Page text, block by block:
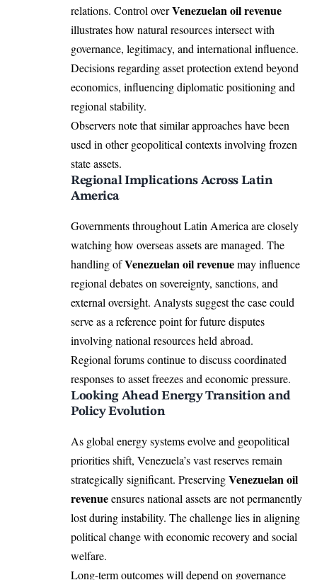
relations. Control overVenezuelan oil revenue
illustrates how natural resources intersect with
governance, legitimacy, and international influence.
Decisions regarding asset protection extend beyond
economics, influencing diplomatic positioning and
regional stability.
Observers note that similar approaches have been
used in other geopolitical contexts involving frozen
state assets.
Regional Implications Across Latin
America
Governments throughout Latin America are closely
watching how overseas assets are managed. The
handling ofVenezuelan oil revenuemay influence
regional debates on sovereignty, sanctions, and
external oversight. Analysts suggest the case could
serve as a reference point for future disputes
involving national resources held abroad.
Regional forums continue to discuss coordinated
responses to asset freezes and economic pressure.
Looking Ahead Energy Transition and
Policy Evolution
As global energy systems evolve and geopolitical
priorities shift, Venezuela’s vast reserves remain
strategically significant. PreservingVenezuelan oil
revenueensures national assets are not permanently
lost during instability. The challenge lies in aligning
political change with economic recovery and social
welfare.
Long-term outcomes will depend on governance